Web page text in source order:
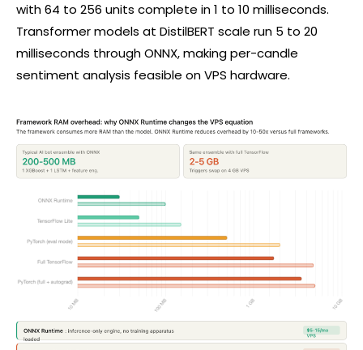
with 64 to 256 units complete in 1 to 10 milliseconds.
Transformer models at DistilBERT scale run 5 to 20
milliseconds through ONNX, making per-candle
sentiment analysis feasible on VPS hardware.